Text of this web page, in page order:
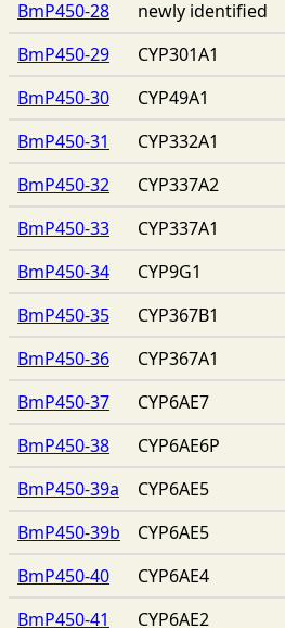
BmP450-28
newly identified
BmP450-29
CYP301A1
BmP450-30
CYP49A1
BmP450-31
CYP332A1
BmP450-32
CYP337A2
BmP450-33
CYP337A1
BmP450-34
CYP9G1
BmP450-35
CYP367B1
BmP450-36
CYP367A1
BmP450-37
CYP6AE7
BmP450-38
CYP6AE6P
BmP450-39a
CYP6AE5
BmP450-39b
CYP6AE5
BmP450-40
CYP6AE4
BmP450-41
CYP6AE2